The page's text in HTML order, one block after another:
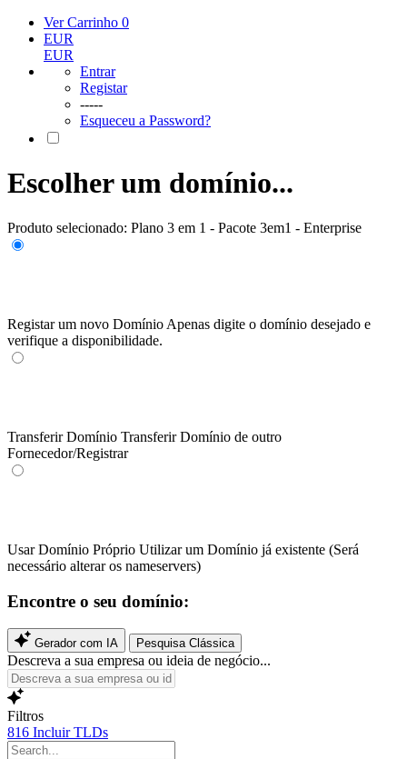
Ver Carrinho 0
EUR
EUR
Entrar
Registar
-----
Esqueceu a Password?
Escolher um domínio...
Produto selecionado: Plano 3 em 1 - Pacote 3em1 - Enterprise
Registar um novo Domínio Apenas digite o domínio desejado e
verifique a disponibilidade.
Transferir Domínio Transferir Domínio de outro
Fornecedor/Registrar
Usar Domínio Próprio Utilizar um Domínio já existente (Será
necessário alterar os nameservers)
Encontre o seu domínio:
Gerador com IA Pesquisa Clássica
Descreva a sua empresa ou ideia de negócio...
Filtros
816 Incluir TLDs